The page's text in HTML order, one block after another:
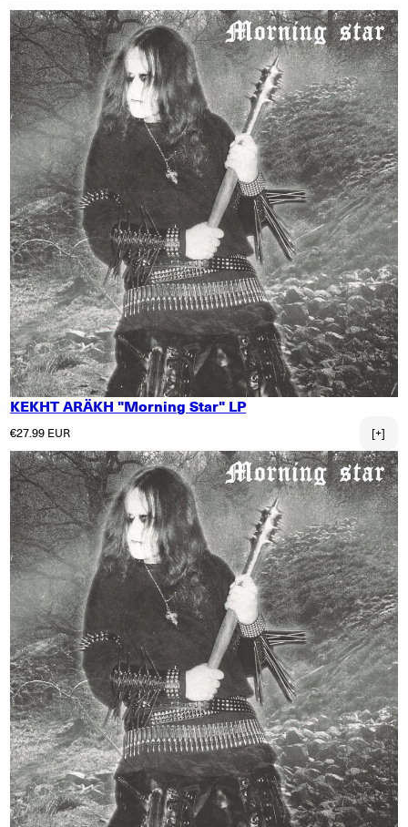
KEKHT ARÄKH "Morning Star" LP
Regular price
€27.99 EUR [+]